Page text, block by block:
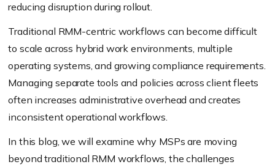
reducing disruption during rollout.
Traditional RMM-centric workflows can become difficult
to scale across hybrid work environments, multiple
operating systems, and growing compliance requirements.
Managing separate tools and policies across client fleets
often increases administrative overhead and creates
inconsistent operational workflows.
In this blog, we will examine why MSPs are moving
beyond traditional RMM workflows, the challenges